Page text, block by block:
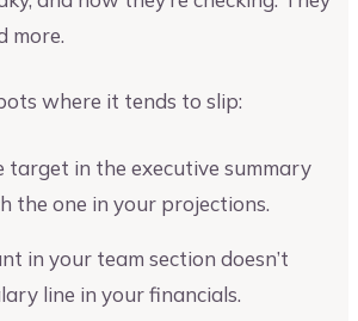
more.
where it tends to slip:
target in the executive summary
the one in your projections.
in your team section doesn’t
line in your financials.